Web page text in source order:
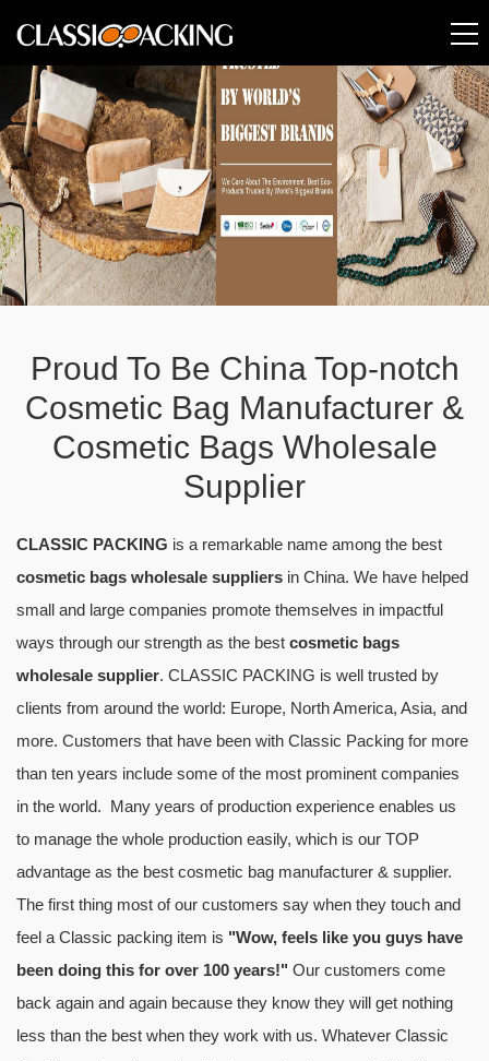
Proud To Be China Top-notch
Cosmetic Bag Manufacturer &
Cosmetic Bags Wholesale
Supplier
CLASSIC PACKING is a remarkable name among the best
cosmetic bags wholesale suppliers in China. We have helped
small and large companies promote themselves in impactful
ways through our strength as the best cosmetic bags
wholesale supplier. CLASSIC PACKING is well trusted by
clients from around the world: Europe, North America, Asia, and
more. Customers that have been with Classic Packing for more
than ten years include some of the most prominent companies
in the world. Many years of production experience enables us
to manage the whole production easily, which is our TOP
advantage as the best cosmetic bag manufacturer & supplier.
The first thing most of our customers say when they touch and
feel a Classic packing item is "Wow, feels like you guys have
been doing this for over 100 years!" Our customers come
back again and again because they know they will get nothing
less than the best when they work with us. Whatever Classic